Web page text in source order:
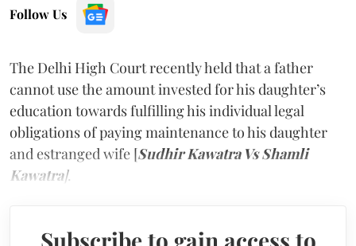
Follow Us
The Delhi High Court recently held that a father
cannot use the amount invested for his daughter’s
education towards fulfilling his individual legal
obligations of paying maintenance to his daughter
and estranged wife [Sudhir Kawatra Vs Shamli
Kawatra].
Subscribe to gain access to